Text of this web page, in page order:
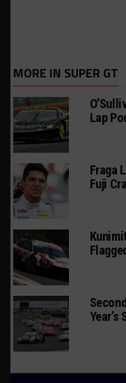
MORE IN SUPER GT
Lap
Fraga
Fuji
Year’s